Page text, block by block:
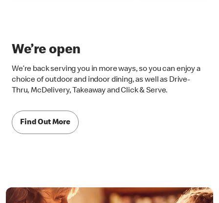
We’re open
We’re back serving you in more ways, so you can enjoy a
choice of outdoor and indoor dining, as well as Drive-
Thru, McDelivery, Takeaway and Click & Serve.
Find Out More